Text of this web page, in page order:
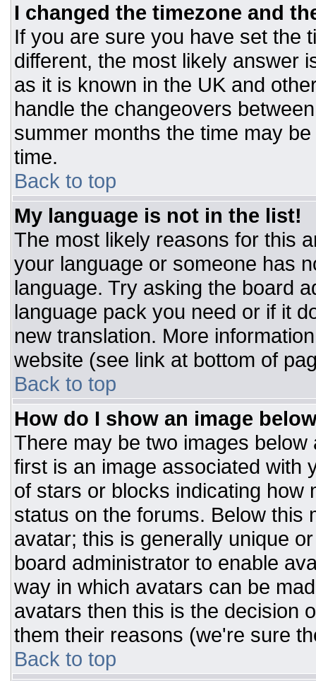
I changed the timezone and
If you are sure you have set the
different, the most likely answer
as it is known in the UK and
handle the changeovers
summer months the time may
time.
Back to top
My language is not in the list!
The most likely reasons for this
your language or someone has
language. Try asking the board
language pack you need or if it
new translation. More
website (see link at bottom of
Back to top
How do I show an image
There may be two images
first is an image associated with
of stars or blocks indicating how
status on the forums. Below this
avatar; this is generally unique
board administrator to enable
way in which avatars can be
avatars then this is the decision
them their reasons (we're sure
Back to top